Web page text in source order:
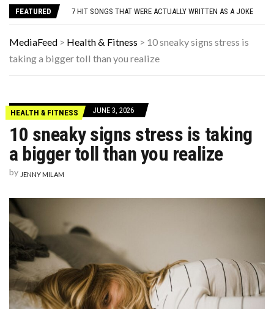
FEATURED
MediaFeed > Health & Fitness > 10 sneaky signs stress is
taking a bigger toll than you realize
HEALTH & FITNESS JUNE 3, 2026
10 sneaky signs stress is taking
a bigger toll than you realize
by JENNY MILAM